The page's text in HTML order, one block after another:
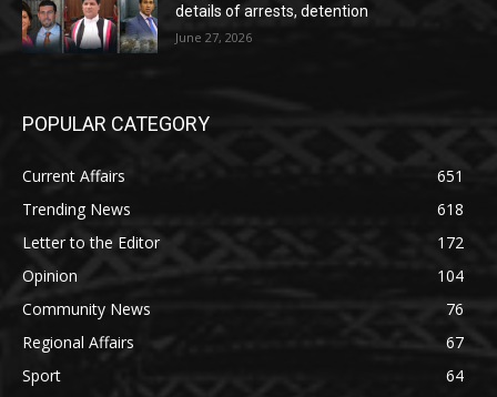
details of arrests, detention
June 27, 2026
POPULAR CATEGORY
Current Affairs
651
Trending News
618
Letter to the Editor
172
Opinion
104
Community News
76
Regional Affairs
67
Sport
64